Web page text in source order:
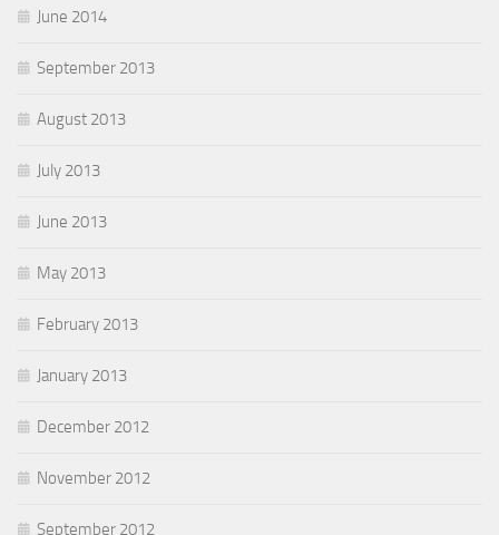
June 2014
September 2013
August 2013
July 2013
June 2013
May 2013
February 2013
January 2013
December 2012
November 2012
September 2012